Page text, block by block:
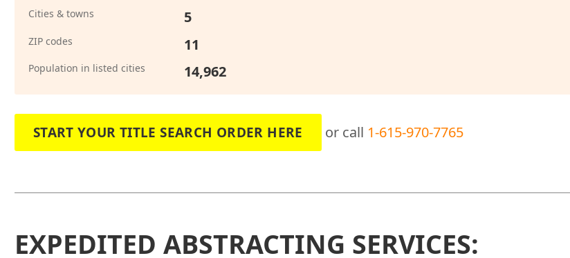
Cities & towns 5
ZIP codes 11
Population in listed cities 14,962
START YOUR TITLE SEARCH ORDER HERE or call 1-615-970-7765
EXPEDITED ABSTRACTING SERVICES: